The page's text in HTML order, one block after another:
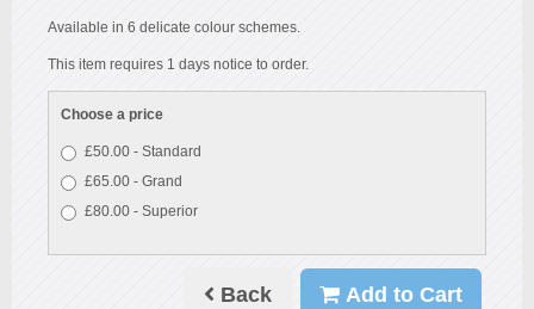
Available in 6 delicate colour schemes.
This item requires 1 days notice to order.
Choose a price
£50.00 - Standard
£65.00 - Grand
£80.00 - Superior
Back Add to Cart